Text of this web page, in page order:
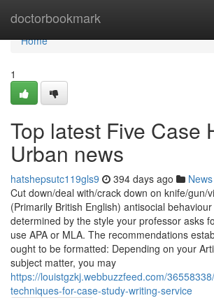
doctorbookmark
Home
Home
1
Top latest Five Case
Urban news
hatshepsutc119gls9 394 days ago News
Cut down/​deal with/​crack down on knife/​gun/​
(Primarily British English) antisocial
determined by the style your professor asks
use APA or MLA. The recommendations
ought to be formatted: Depending on your
subject matter, you may
https://louistgzkj.webbuzzfeed.com/
techniques-for-case-study-writing-service